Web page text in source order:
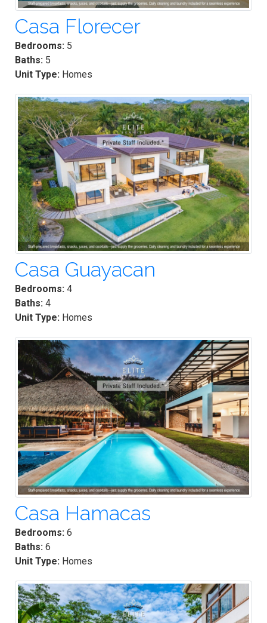
Casa Florecer
Bedrooms: 5
Baths: 5
Unit Type: Homes
Casa Guayacan
Bedrooms: 4
Baths: 4
Unit Type: Homes
Casa Hamacas
Bedrooms: 6
Baths: 6
Unit Type: Homes